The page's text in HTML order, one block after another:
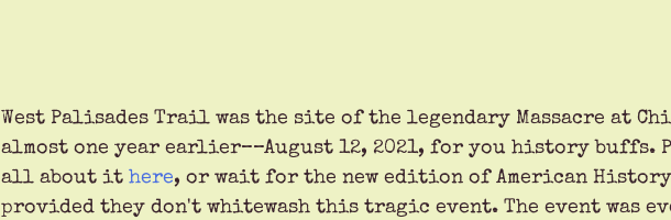
West Palisades Trail was the site of the legendary Massacre at
almost one year earlier––August 12, 2021, for you history buffs.
all about it here, or wait for the new edition of American History
provided they don't whitewash this tragic event. The event was